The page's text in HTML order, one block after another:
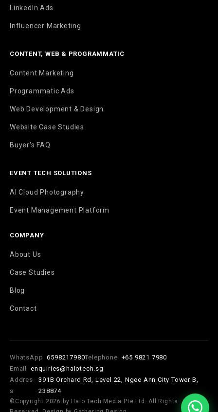
LinkedIn Ads
Influencer Marketing
CONTENT, WEB & PROGRAMMATIC
Content Marketing
Programmatic Ads
Web Development & Design
Website Case Studies
Buyer's FAQ
EVENT TECH SOLUTIONS
AI Cloud Photography
Event Management Platform
COMPANY
About Us
Case Studies
Blog
Contact
WhatsApp 6598217980Telephone +65 9821 7980
Email
enquiries@halotech.sg
Addres
s
391B Orchard Rd, Level 22, Ngee Ann City Tower B,
238874
©Copyright 2026 by Halo Tech Media Pte Ltd. All Rights